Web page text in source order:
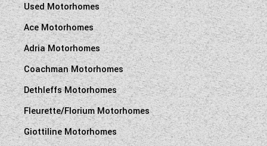
Used Motorhomes
Ace Motorhomes
Adria Motorhomes
Coachman Motorhomes
Dethleffs Motorhomes
Fleurette/Florium Motorhomes
Giottiline Motorhomes